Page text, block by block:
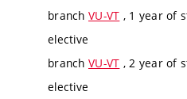
branch VU-VT , 1 year of
elective
branch VU-VT , 2 year of
elective